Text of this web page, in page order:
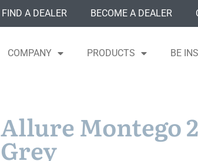
FIND A DEALER BECOME A DEALER
COMPANY PRODUCTS BE
Allure Montego
Grey